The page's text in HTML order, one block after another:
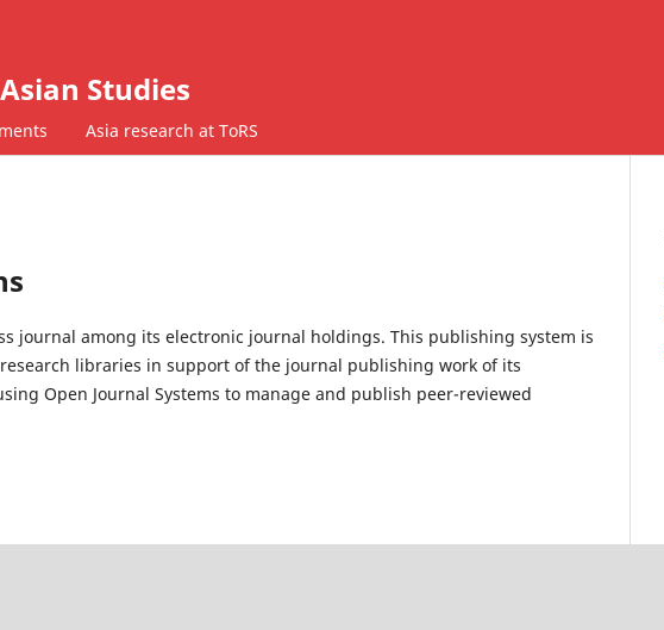
Studies
Asia research at ToRS
journal among its electronic journal holdings. This publishing system is
libraries in support of the journal publishing work of its
Open Journal Systems to manage and publish peer-reviewed